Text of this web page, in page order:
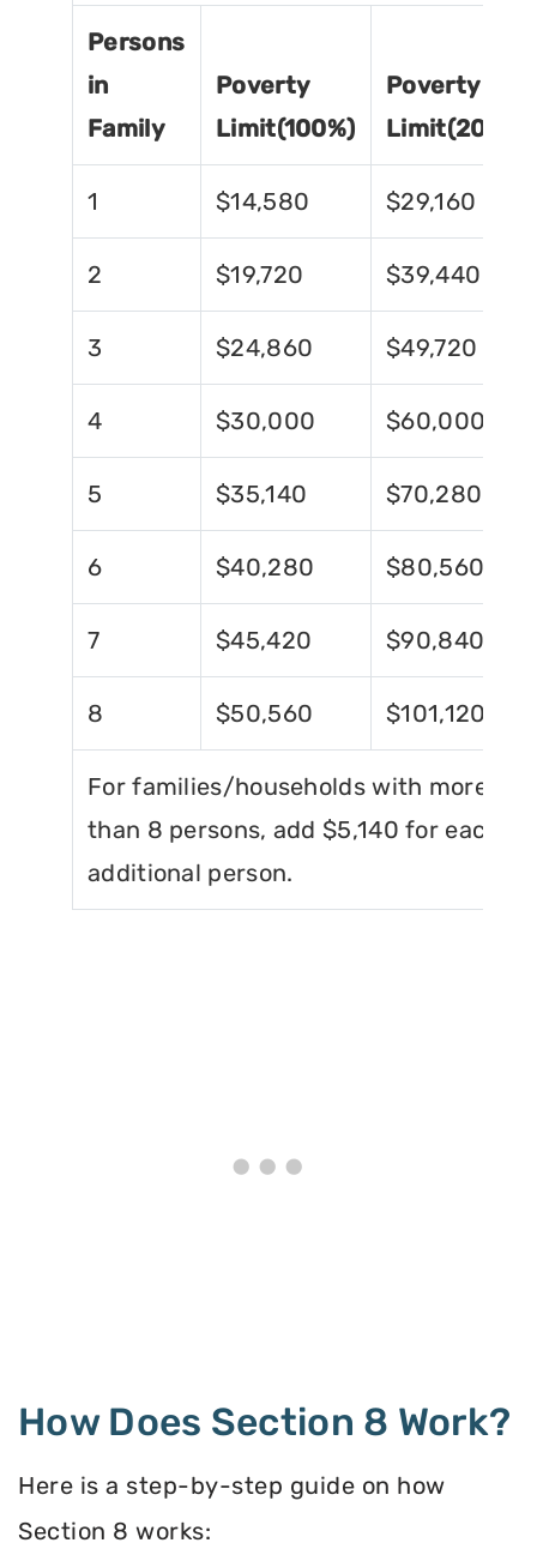
Persons
in
Family
Poverty
Limit(100%)
Poverty
Limit(200%)
1 $14,580 $29,160
2 $19,720 $39,440
3 $24,860 $49,720
4 $30,000 $60,000
5 $35,140 $70,280
6 $40,280 $80,560
7 $45,420 $90,840
8 $50,560 $101,120
For families/households with more
than 8 persons, add $5,140 for each
additional person.
How Does Section 8 Work?
Here is a step-by-step guide on how
Section 8 works: